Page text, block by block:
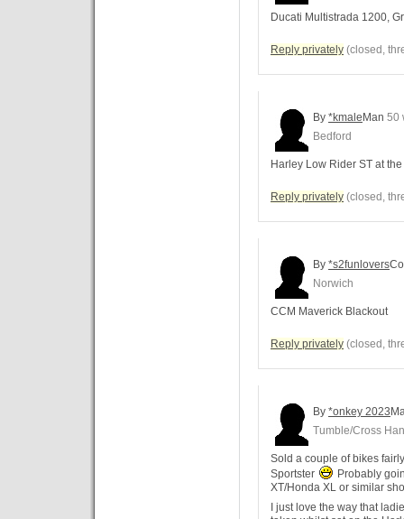
Ducati Multistrada 1200,
Reply privately (closed,
By *kmale Man 50
Bedford
Harley Low Rider ST at
Reply privately (closed,
By *s2funlovers
Norwich
CCM Maverick Blackout
Reply privately (closed,
By *onkey 2023
Tumble/Cross
Sold a couple of bikes
Sportster
Probably
XT/Honda XL or similar
I just love the way that